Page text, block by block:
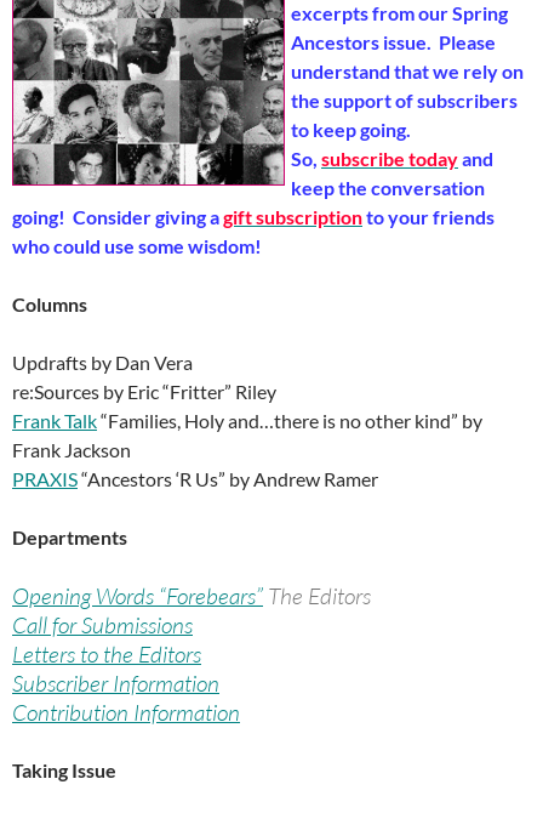
excerpts from our Spring
Ancestors issue. Please
understand that we rely on
the support of subscribers
to keep going.
So, subscribe todayand
keep the conversation
going! Consider giving agift subscriptionto your friends
who could use some wisdom!
Columns
Updrafts by Dan Vera
re:Sources by Eric “Fritter” Riley
Frank Talk“Families, Holy and…there is no other kind” by
Frank Jackson
PRAXIS“Ancestors ‘R Us” by Andrew Ramer
Departments
Opening Words “Forebears” The Editors
Call for Submissions
Letters to the Editors
Subscriber Information
Contribution Information
Taking Issue